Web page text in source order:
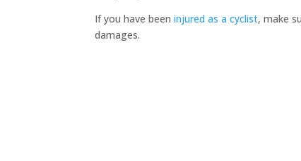
If you have beeninjured as a cyclist, make
damages.